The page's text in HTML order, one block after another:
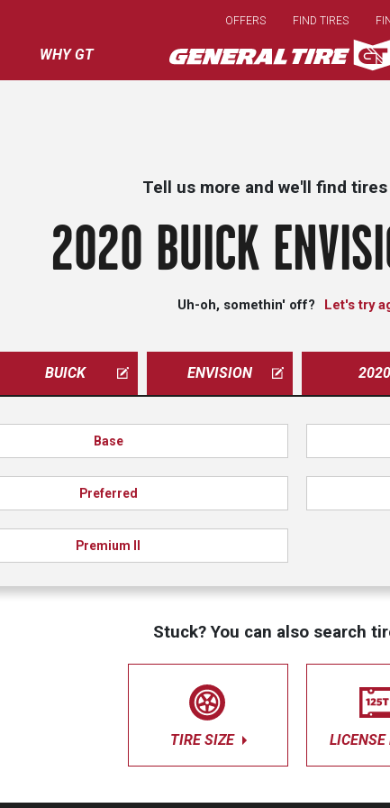
main
content
WHY GT
OFFERS FIND TIRES
Tell us more and we'll find
2020 BUICK
Uh-oh, somethin' off? Let's
BUICK ENVISION 2020
Base
Preferred
Premium II
Stuck? You can also search
TIRE SIZE LICENSE